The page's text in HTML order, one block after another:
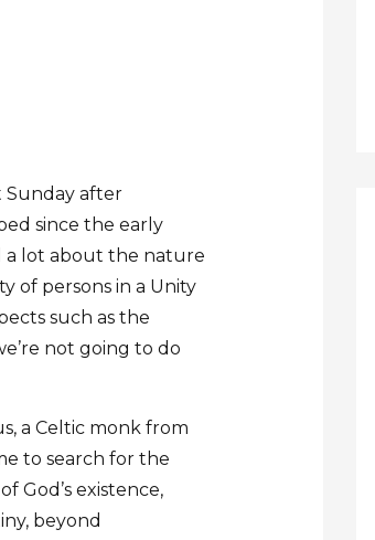
Sunday after
since the early
a lot about the nature
of persons in a Unity
such as the
not going to do
a Celtic monk from
to search for the
God’s existence,
beyond